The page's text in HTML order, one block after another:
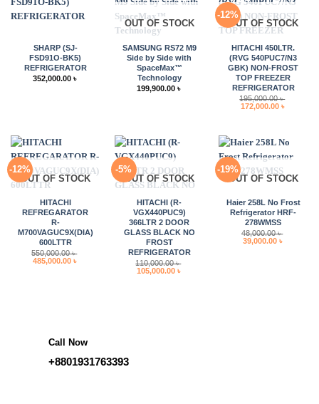
SHARP (SJ-
FSD91O-BK5)
REFRIGERATOR
352,000.00 ৳
OUT OF STOCK
SAMSUNG RS72 M9
Side by Side with
SpaceMax™
Technology
199,900.00 ৳
-12%
OUT OF STOCK
HITACHI 450LTR.
(RVG 540PUC7/N3
GBK) NON-FROST
TOP FREEZER
REFRIGERATOR
195,000.00৳
Original
price
172,000.00 ৳
-12%
OUT OF STOCK
HITACHI
REFREGARATOR
R-
M700VAGUC9X(DIA)
600LTTR
550,000.00৳
Original
price
485,000.00 ৳
-5%
OUT OF STOCK
HITACHI (R-
VGX440PUC9)
366LTR 2 DOOR
GLASS BLACK NO
FROST
REFRIGERATOR
110,000.00৳
Original
price
105,000.00 ৳
-19%
OUT OF STOCK
Haier 258L No Frost
Refrigerator HRF-
278WMSS
48,000.00৳
Original
price
39,000.00 ৳
Call Now
+8801931763393